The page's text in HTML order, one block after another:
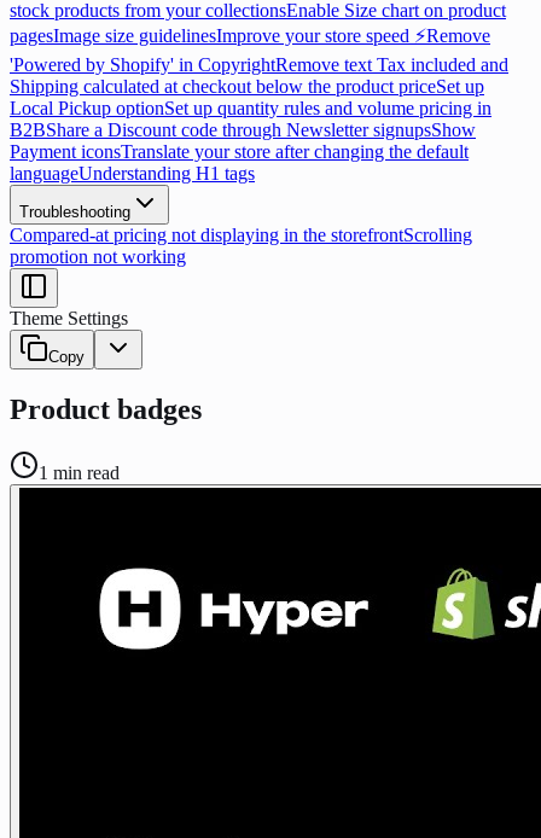
stock products from your collectionsEnable Size chart on product
pagesImage size guidelinesImprove your store speed ⚡Remove
'Powered by Shopify' in CopyrightRemove text Tax included and
Shipping calculated at checkout below the product priceSet up
Local Pickup optionSet up quantity rules and volume pricing in
B2BShare a Discount code through Newsletter signupsShow
Payment iconsTranslate your store after changing the default
languageUnderstanding H1 tags
Troubleshooting
Compared-at pricing not displaying in the storefrontScrolling
promotion not working
Theme Settings
Copy
Product badges
1 min read